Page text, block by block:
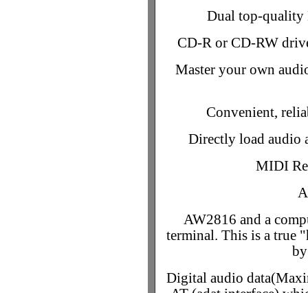
Dual top-quality
CD-R or CD-RW
Master your own
Convenient,
Directly load audio
MIDI
AW2816 and a
terminal. This is a true
Digital audio